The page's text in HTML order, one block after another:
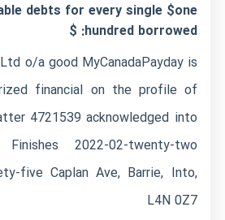
debts for every single $one
hundred borrowed: $
o/a good MyCanadaPayday is
financial on the profile of
4721539 acknowledged into
2022-02-twenty-two
five Caplan Ave, Barrie, Into,
L4N 0Z7